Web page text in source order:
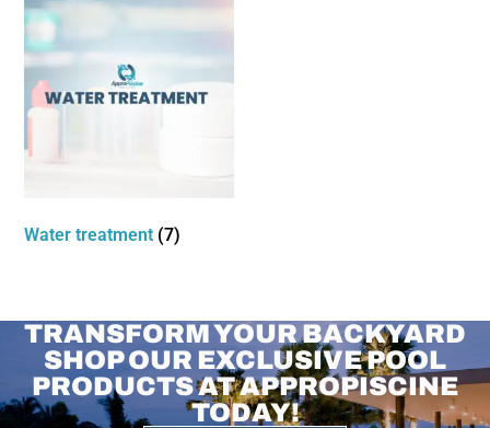
Water treatment (7)
TRANSFORM YOUR BACKYARD
SHOP OUR EXCLUSIVE POOL
PRODUCTS AT APPROPISCINE
TODAY!